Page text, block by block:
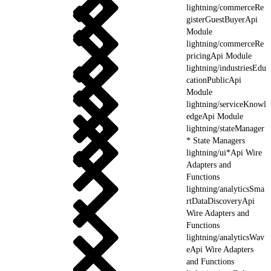
lightning/commerceRe
gisterGuestBuyerApi
Module
lightning/commerceRe
pricingApi Module
lightning/industriesEdu
cationPublicApi
Module
lightning/serviceKnowl
edgeApi Module
lightning/stateManager
* State Managers
lightning/ui*Api Wire
Adapters and
Functions
lightning/analyticsSma
rtDataDiscoveryApi
Wire Adapters and
Functions
lightning/analyticsWav
eApi Wire Adapters
and Functions